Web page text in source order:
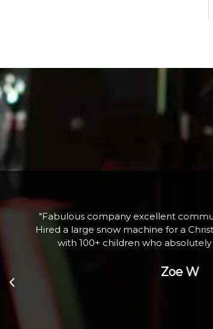
"Fabulous company excellent
Hired a large snow machine for a
with 100+ children who
Zoe W